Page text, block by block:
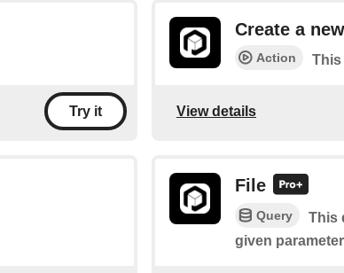
Try it
Create a
Action This
View details
File
Query
This
given